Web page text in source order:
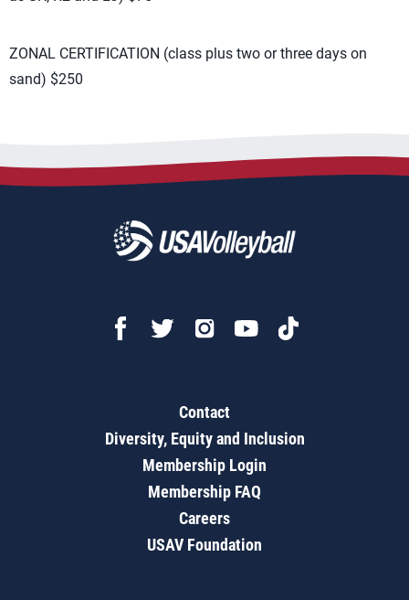
ZONAL CERTIFICATION (class plus two or three days on
sand) $250
Contact
Diversity, Equity and Inclusion
Membership Login
Membership FAQ
Careers
USAV Foundation